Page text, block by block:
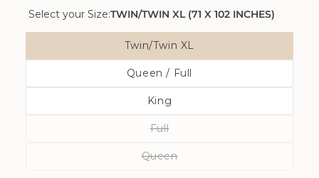
Select your Size: TWIN/TWIN XL (71 X 102 INCHES)
Twin/Twin XL
Variant
Sold
Out
Queen / Full
Variant
Sold
Out
King
Variant
Sold
Or
Full
Sold
Queen